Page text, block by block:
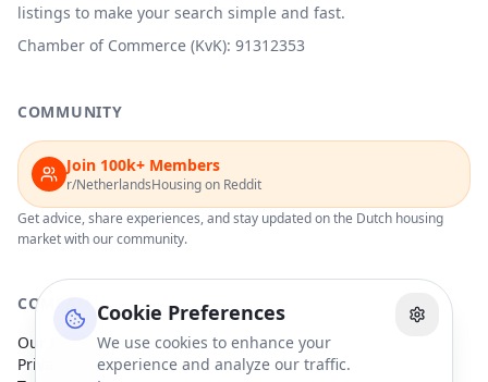
Cookie Preferences
We use cookies to enhance your
experience and analyze our traffic.
listings to make your search simple and fast.
Chamber of Commerce (KvK): 91312353
COMMUNITY
Join 100k+ Members
r/NetherlandsHousing on Reddit
Get advice, share experiences, and stay updated on the Dutch housing
market with our community.
COMPANY
Our Partners
Privacy Policy